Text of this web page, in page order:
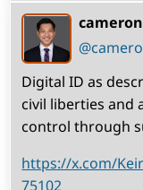
cameron
,
(open
profile)
Digital ID as
civil liberties and
control through
https://x.com/
75102